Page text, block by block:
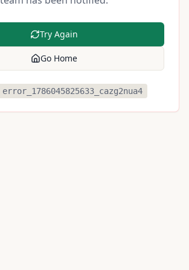
Try Again
Go Home
error_1786045825633_cazg2nua4